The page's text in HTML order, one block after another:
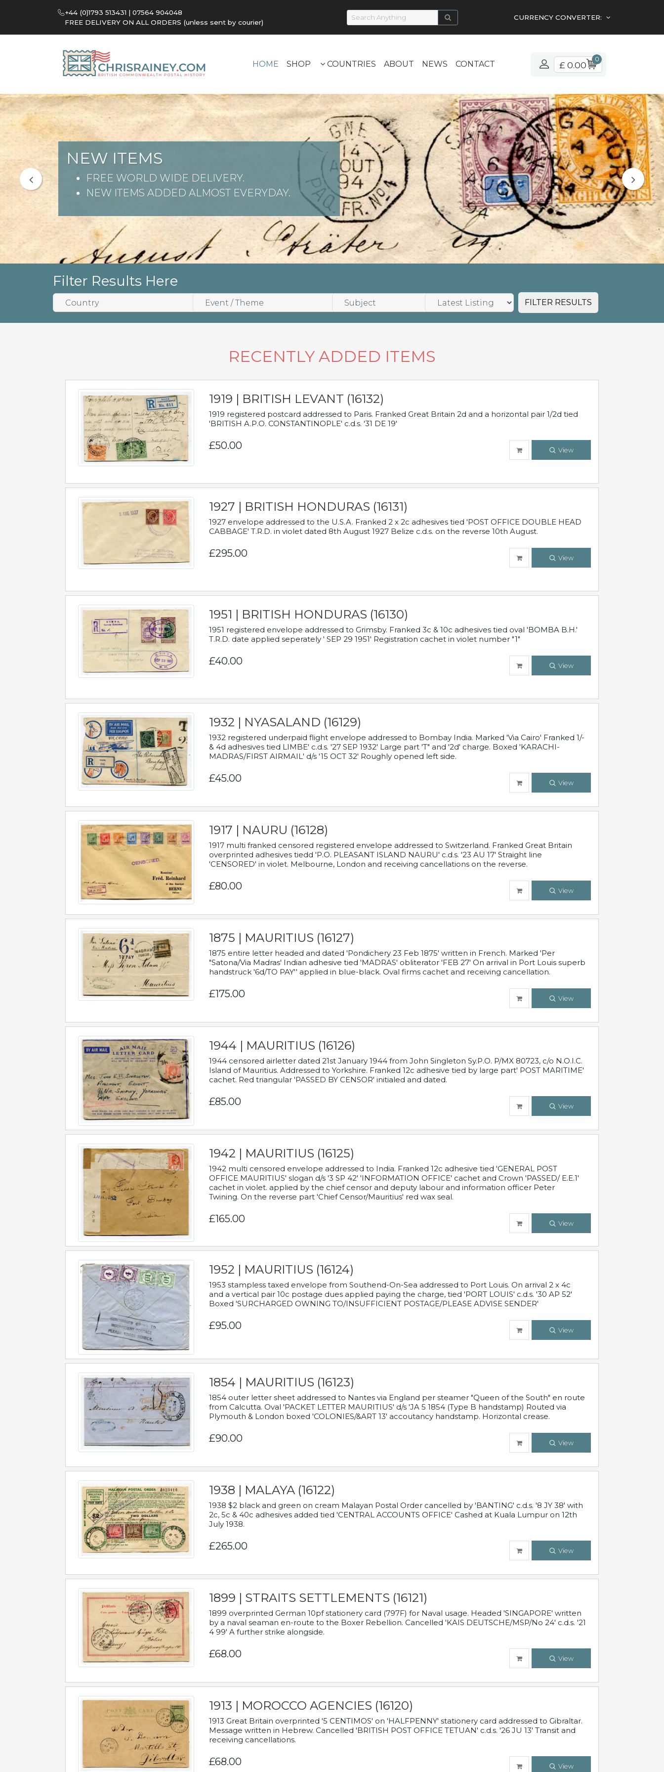
+44 (0)1793 513431 | 07564 904048
FREE DELIVERY ON ALL ORDERS (unless sent by courier)
CURRENCY CONVERTER:
HOME SHOP COUNTRIES ABOUT NEWS CONTACT £ 0.00
0
NEW ITEMS
FREE WORLD WIDE DELIVERY.
NEW ITEMS ADDED ALMOST EVERYDAY.
Filter Results Here
FILTER RESULTS
RECENTLY ADDED ITEMS
1919 | BRITISH LEVANT (16132)
1919 registered postcard addressed to Paris. Franked Great Britain 2d and a horizontal pair 1/2d tied
'BRITISH A.P.O. CONSTANTINOPLE' c.d.s. '31 DE 19'
£50.00 View
1927 | BRITISH HONDURAS (16131)
1927 envelope addressed to the U.S.A. Franked 2 x 2c adhesives tied 'POST OFFICE DOUBLE HEAD
CABBAGE' T.R.D. in violet dated 8th August 1927 Belize c.d.s. on the reverse 10th August.
£295.00 View
1951 | BRITISH HONDURAS (16130)
1951 registered envelope addressed to Grimsby. Franked 3c & 10c adhesives tied oval 'BOMBA B.H.'
T.R.D. date applied seperately ' SEP 29 1951' Registration cachet in violet number "1"
£40.00 View
1932 | NYASALAND (16129)
1932 registered underpaid flight envelope addressed to Bombay India. Marked 'Via Cairo' Franked 1/-
& 4d adhesives tied LIMBE' c.d.s. '27 SEP 1932' Large part 'T" and '2d' charge. Boxed 'KARACHI-
MADRAS/FIRST AIRMAIL' d/s '15 OCT 32' Roughly opened left side.
£45.00 View
1917 | NAURU (16128)
1917 multi franked censored registered envelope addressed to Switzerland. Franked Great Britain
overprinted adhesives tiedd 'P.O. PLEASANT ISLAND NAURU' c.d.s. '23 AU 17' Straight line
'CENSORED' in violet. Melbourne, London and receiving cancellations on the reverse.
£80.00 View
1875 | MAURITIUS (16127)
1875 entire letter headed and dated 'Pondichery 23 Feb 1875' written in French. Marked 'Per
"Satona/Via Madras' Indian adhesive tied 'MADRAS' obliterator 'FEB 27' On arrival in Port Louis superb
handstruck '6d/TO PAY'' applied in blue-black. Oval firms cachet and receiving cancellation.
£175.00 View
1944 | MAURITIUS (16126)
1944 censored airletter dated 21st January 1944 from John Singleton Sy.P.O. P/MX 80723, c/o N.O.I.C.
Island of Mauritius. Addressed to Yorkshire. Franked 12c adhesive tied by large part' POST MARITIME'
cachet. Red triangular 'PASSED BY CENSOR' initialed and dated.
£85.00 View
1942 | MAURITIUS (16125)
1942 multi censored envelope addressed to India. Franked 12c adhesive tied 'GENERAL POST
OFFICE MAURITIUS' slogan d/s '3 SP 42' 'INFORMATION OFFICE' cachet and Crown 'PASSED/ E.E.1'
cachet in violet. applied by the chief censor and deputy labour and information officer Peter
Twining. On the reverse part 'Chief Censor/Mauritius' red wax seal.
£165.00 View
1952 | MAURITIUS (16124)
1953 stampless taxed envelope from Southend-On-Sea addressed to Port Louis. On arrival 2 x 4c
and a vertical pair 10c postage dues applied paying the charge, tied 'PORT LOUIS' c.d.s. '30 AP 52'
Boxed 'SURCHARGED OWNING TO/INSUFFICIENT POSTAGE/PLEASE ADVISE SENDER'
£95.00 View
1854 | MAURITIUS (16123)
1854 outer letter sheet addressed to Nantes via England per steamer "Queen of the South" en route
from Calcutta. Oval 'PACKET LETTER MAURITIUS' d/s 'JA 5 1854 (Type B handstamp) Routed via
Plymouth & London boxed 'COLONIES/&ART 13' accoutancy handstamp. Horizontal crease.
£90.00 View
1938 | MALAYA (16122)
1938 $2 black and green on cream Malayan Postal Order cancelled by 'BANTING' c.d.s. '8 JY 38' with
2c, 5c & 40c adhesives added tied 'CENTRAL ACCOUNTS OFFICE' Cashed at Kuala Lumpur on 12th
July 1938.
£265.00 View
1899 | STRAITS SETTLEMENTS (16121)
1899 overprinted German 10pf stationery card (797F) for Naval usage. Headed 'SINGAPORE' written
by a naval seaman en-route to the Boxer Rebellion. Cancelled 'KAIS DEUTSCHE/MSP/No 24' c.d.s. '21
4 99' A further strike alongside.
£68.00 View
1913 | MOROCCO AGENCIES (16120)
1913 Great Britain overprinted '5 CENTIMOS' on 'HALFPENNY' stationery card addressed to Gibraltar.
Message written in Hebrew. Cancelled 'BRITISH POST OFFICE TETUAN' c.d.s. '26 JU 13' Transit and
receiving cancellations.
£68.00 View